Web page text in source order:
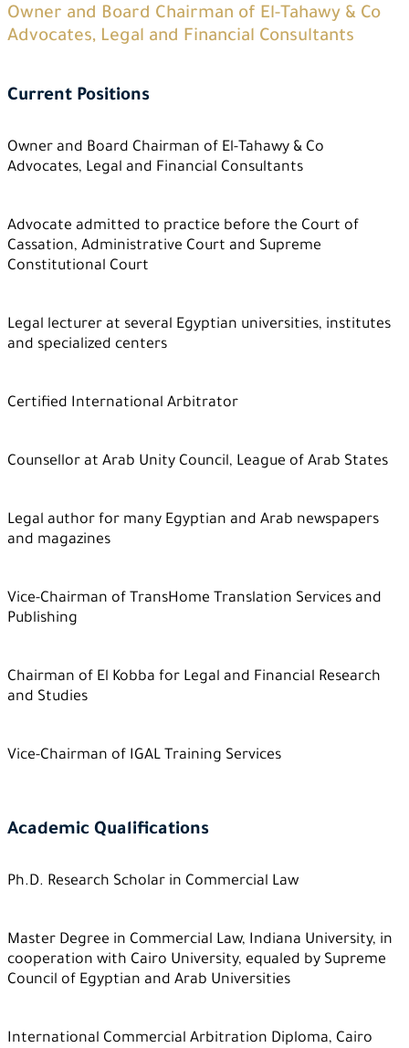
Owner and Board Chairman of El-Tahawy & Co
Advocates, Legal and Financial Consultants
Current Positions
Owner and Board Chairman of El-Tahawy & Co
Advocates, Legal and Financial Consultants
Advocate admitted to practice before the Court of
Cassation, Administrative Court and Supreme
Constitutional Court
Legal lecturer at several Egyptian universities, institutes
and specialized centers
Certified International Arbitrator
Counsellor at Arab Unity Council, League of Arab States
Legal author for many Egyptian and Arab newspapers
and magazines
Vice-Chairman of TransHome Translation Services and
Publishing
Chairman of El Kobba for Legal and Financial Research
and Studies
Vice-Chairman of IGAL Training Services
Academic Qualifications
Ph.D. Research Scholar in Commercial Law
Master Degree in Commercial Law, Indiana University, in
cooperation with Cairo University, equaled by Supreme
Council of Egyptian and Arab Universities
International Commercial Arbitration Diploma, Cairo